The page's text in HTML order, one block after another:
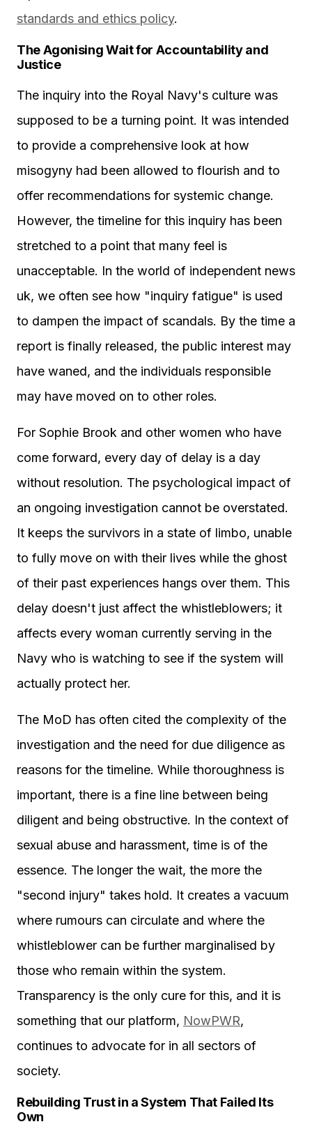
standards and ethics policy.
The Agonising Wait for Accountability and
Justice
The inquiry into the Royal Navy's culture was
supposed to be a turning point. It was intended
to provide a comprehensive look at how
misogyny had been allowed to flourish and to
offer recommendations for systemic change.
However, the timeline for this inquiry has been
stretched to a point that many feel is
unacceptable. In the world of independent news
uk, we often see how "inquiry fatigue" is used
to dampen the impact of scandals. By the time a
report is finally released, the public interest may
have waned, and the individuals responsible
may have moved on to other roles.
For Sophie Brook and other women who have
come forward, every day of delay is a day
without resolution. The psychological impact of
an ongoing investigation cannot be overstated.
It keeps the survivors in a state of limbo, unable
to fully move on with their lives while the ghost
of their past experiences hangs over them. This
delay doesn't just affect the whistleblowers; it
affects every woman currently serving in the
Navy who is watching to see if the system will
actually protect her.
The MoD has often cited the complexity of the
investigation and the need for due diligence as
reasons for the timeline. While thoroughness is
important, there is a fine line between being
diligent and being obstructive. In the context of
sexual abuse and harassment, time is of the
essence. The longer the wait, the more the
"second injury" takes hold. It creates a vacuum
where rumours can circulate and where the
whistleblower can be further marginalised by
those who remain within the system.
Transparency is the only cure for this, and it is
something that our platform, NowPWR,
continues to advocate for in all sectors of
society.
Rebuilding Trust in a System That Failed Its
Own